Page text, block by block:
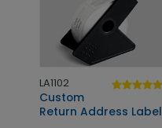
LA1102
Custom
Return Address Label